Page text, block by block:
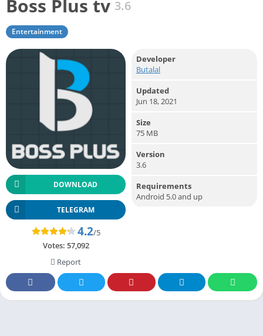
Boss Plus tv 3.6
Entertainment
DOWNLOAD
TELEGRAM
4.2/5
Votes: 57,092
Report
Developer
Butalal
Updated
Jun 18, 2021
Size
75 MB
Version
3.6
Requirements
Android 5.0 and up